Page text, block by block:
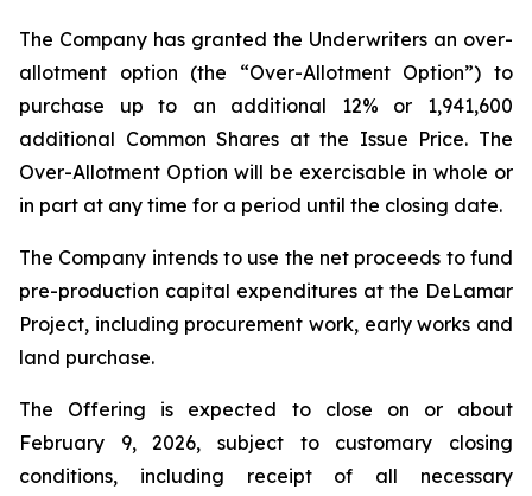
The Company has granted the Underwriters an over-
allotment option (the “Over-Allotment Option”) to
purchase up to an additional 12% or 1,941,600
additional Common Shares at the Issue Price. The
Over-Allotment Option will be exercisable in whole or
in part at any time for a period until the closing date.
The Company intends to use the net proceeds to fund
pre-production capital expenditures at the DeLamar
Project, including procurement work, early works and
land purchase.
The Offering is expected to close on or about
February 9, 2026, subject to customary closing
conditions, including receipt of all necessary